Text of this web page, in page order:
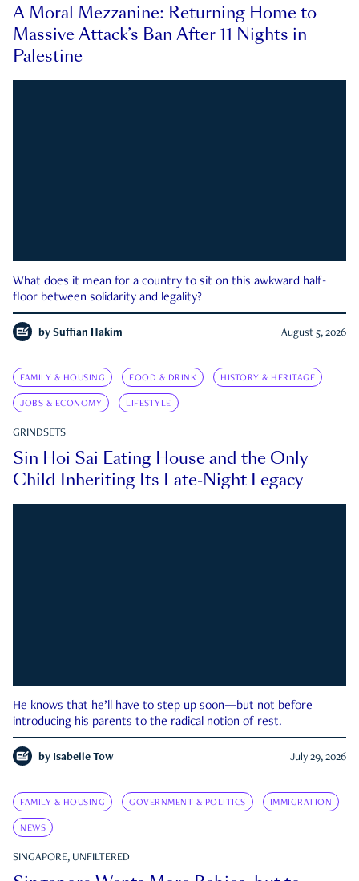
A Moral Mezzanine: Returning Home to
Massive Attack’s Ban After 11 Nights in
Palestine
What does it mean for a country to sit on this awkward half-
floor between solidarity and legality?
by Suffian Hakim August 5, 2026
FAMILY & HOUSING FOOD & DRINK HISTORY & HERITAGE
JOBS & ECONOMY LIFESTYLE
GRINDSETS
Sin Hoi Sai Eating House and the Only
Child Inheriting Its Late-Night Legacy
He knows that he’ll have to step up soon—but not before
introducing his parents to the radical notion of rest.
by Isabelle Tow July 29, 2026
FAMILY & HOUSING GOVERNMENT & POLITICS IMMIGRATION
NEWS
SINGAPORE, UNFILTERED